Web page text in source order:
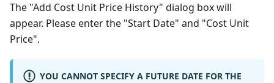
The "Add Cost Unit Price History" dialog box will
appear. Please enter the "Start Date" and "Cost Unit
Price".
YOU CANNOT SPECIFY A FUTURE DATE FOR THE